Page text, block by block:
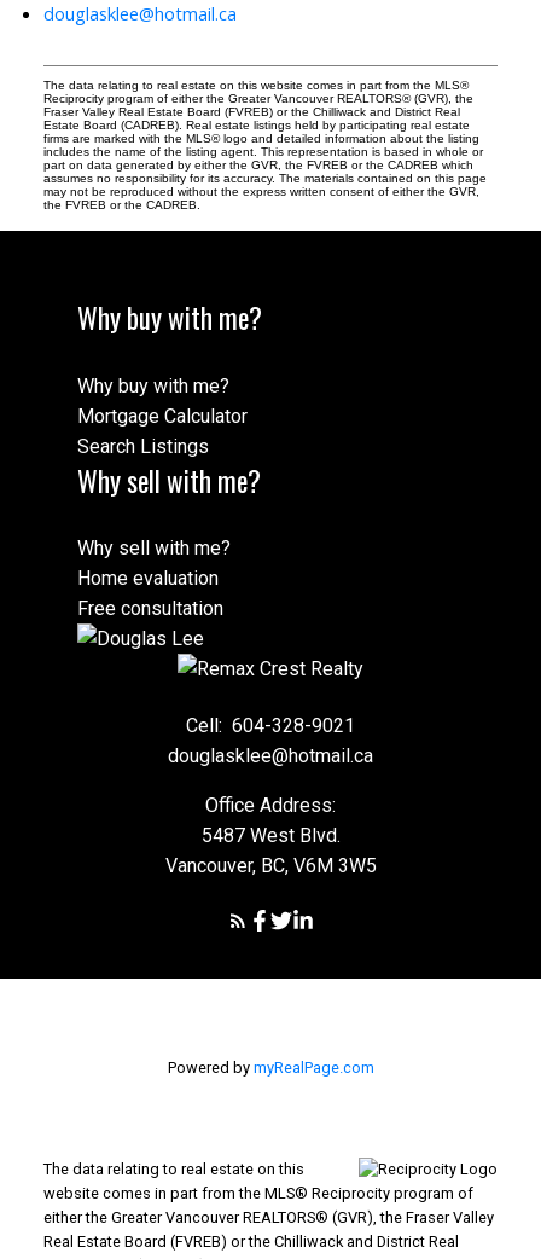
douglasklee@hotmail.ca
The data relating to real estate on this website comes in part from the MLS®
Reciprocity program of either the Greater Vancouver REALTORS® (GVR), the
Fraser Valley Real Estate Board (FVREB) or the Chilliwack and District Real
Estate Board (CADREB). Real estate listings held by participating real estate
firms are marked with the MLS® logo and detailed information about the listing
includes the name of the listing agent. This representation is based in whole or
part on data generated by either the GVR, the FVREB or the CADREB which
assumes no responsibility for its accuracy. The materials contained on this page
may not be reproduced without the express written consent of either the GVR,
the FVREB or the CADREB.
Why buy with me?
Why buy with me?
Mortgage Calculator
Search Listings
Why sell with me?
Why sell with me?
Home evaluation
Free consultation
Cell: 604-328-9021
douglasklee@hotmail.ca
Office Address:
5487 West Blvd.
Vancouver, BC, V6M 3W5
Powered by myRealPage.com
The data relating to real estate on this
website comes in part from the MLS® Reciprocity program of
either the Greater Vancouver REALTORS® (GVR), the Fraser Valley
Real Estate Board (FVREB) or the Chilliwack and District Real